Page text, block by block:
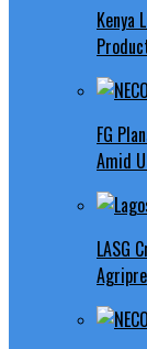
Kenya
FG
Amid
LASG